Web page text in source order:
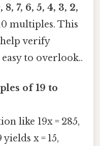
8, 7, 6, 5, 4, 3, 2,
multiples. This
verify
to overlook..
of 19 to
like 19x = 285,
x = 15,